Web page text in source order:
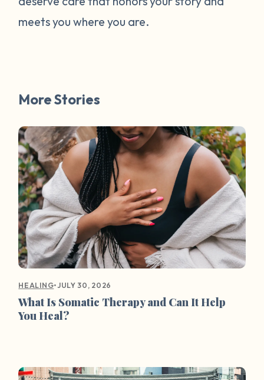
meets you where you are.
More Stories
HEALING•JULY 30, 2026
What Is Somatic Therapy and Can It Help
You Heal?